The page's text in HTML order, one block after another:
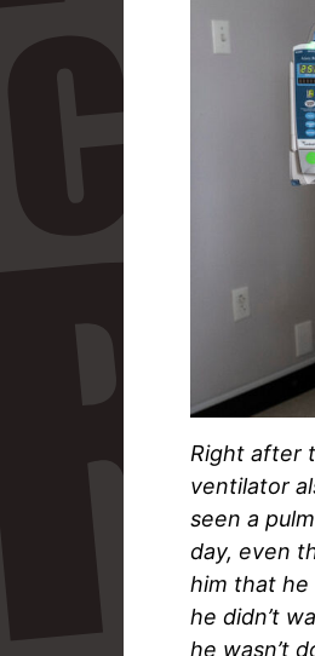
Right after
ventilator
seen a
day, even
him that he
he didn’t
he wasn’t